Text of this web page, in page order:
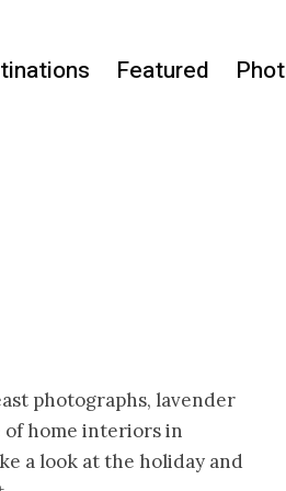
Featured
photographs, lavender
of home interiors in
a look at the holiday and